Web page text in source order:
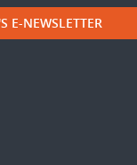
E-NEWSLETTER